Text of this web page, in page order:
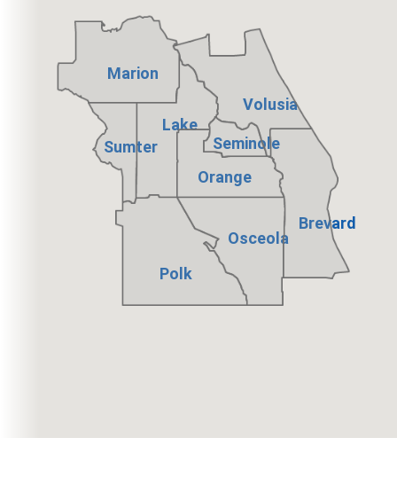
Marion
Volusia
Sumter
Lake
Seminole
Orange
Brevard
Polk
Osceola